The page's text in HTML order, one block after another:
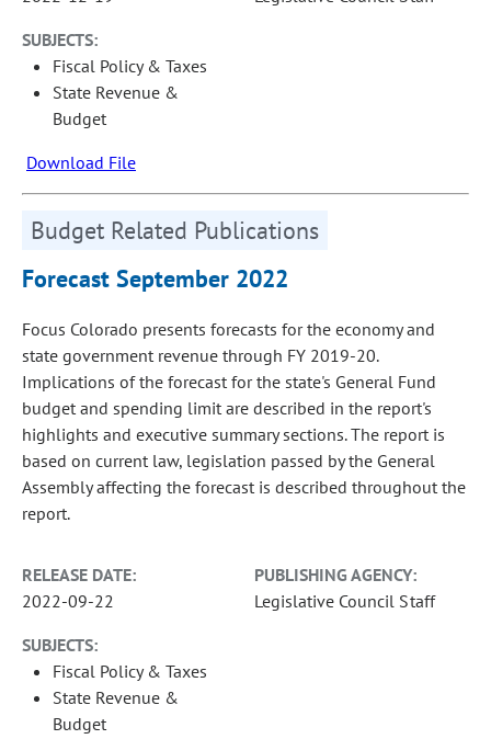
SUBJECTS:
Fiscal Policy & Taxes
State Revenue &
Budget
Download File
Budget Related Publications
Forecast September 2022
Focus Colorado presents forecasts for the economy and
state government revenue through FY 2019-20.
Implications of the forecast for the state's General Fund
budget and spending limit are described in the report's
highlights and executive summary sections. The report is
based on current law, legislation passed by the General
Assembly affecting the forecast is described throughout the
report.
RELEASE DATE:
2022-09-22
PUBLISHING AGENCY:
Legislative Council Staff
SUBJECTS:
Fiscal Policy & Taxes
State Revenue &
Budget